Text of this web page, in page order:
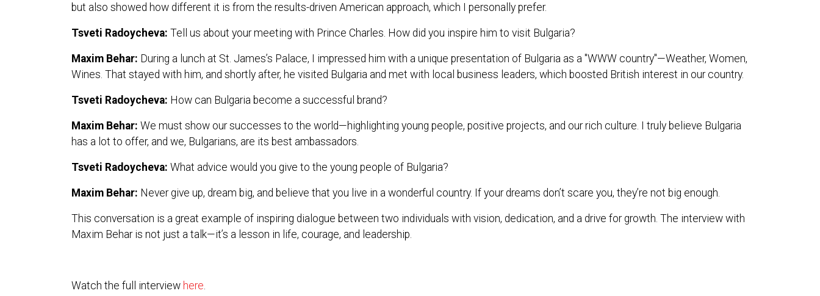
but also showed how different it is from the results-driven American approach, which I personally prefer.
Tsveti Radoycheva: Tell us about your meeting with Prince Charles. How did you inspire him to visit Bulgaria?
Maxim Behar: During a lunch at St. James’s Palace, I impressed him with a unique presentation of Bulgaria as a "WWW country"—Weather, Women,
Wines. That stayed with him, and shortly after, he visited Bulgaria and met with local business leaders, which boosted British interest in our country.
Tsveti Radoycheva: How can Bulgaria become a successful brand?
Maxim Behar: We must show our successes to the world—highlighting young people, positive projects, and our rich culture. I truly believe Bulgaria
has a lot to offer, and we, Bulgarians, are its best ambassadors.
Tsveti Radoycheva: What advice would you give to the young people of Bulgaria?
Maxim Behar: Never give up, dream big, and believe that you live in a wonderful country. If your dreams don’t scare you, they’re not big enough.
This conversation is a great example of inspiring dialogue between two individuals with vision, dedication, and a drive for growth. The interview with
Maxim Behar is not just a talk—it’s a lesson in life, courage, and leadership.
Watch the full interview here